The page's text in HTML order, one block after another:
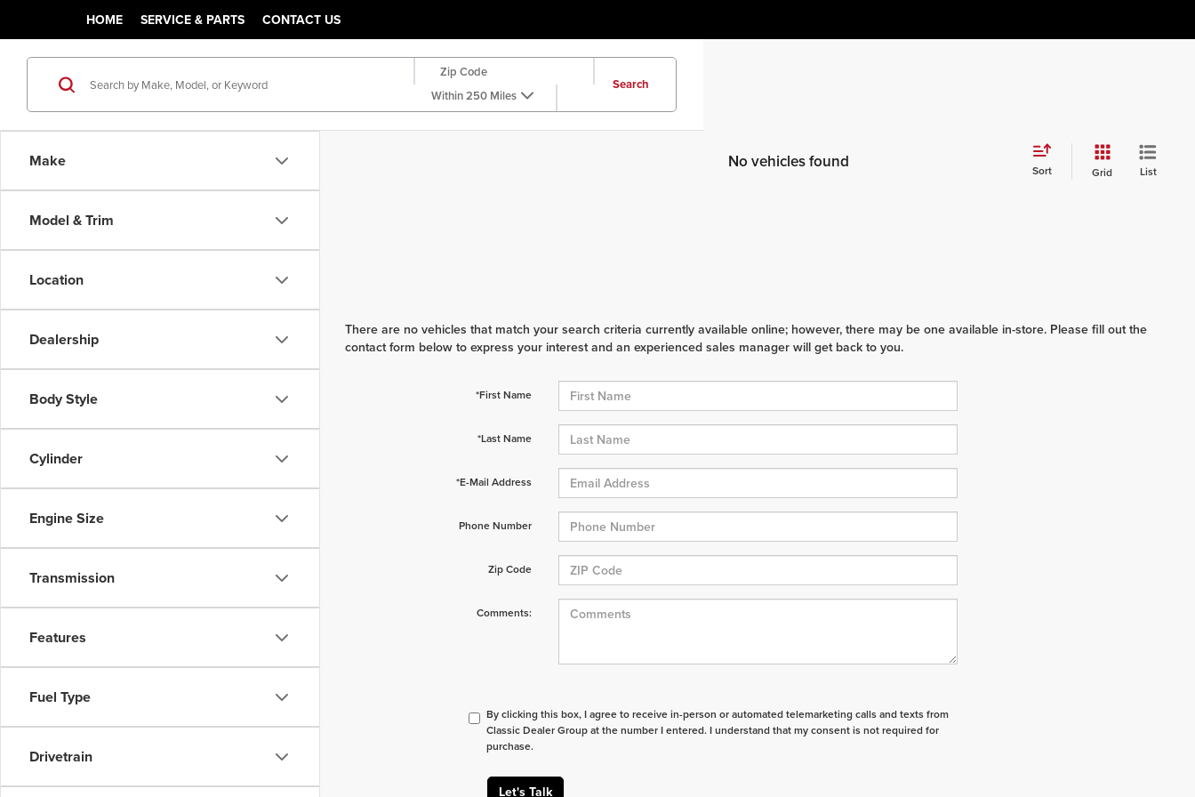
HOME SERVICE & PARTS CONTACT US
Make
Model & Trim
Location
Dealership
Body Style
Cylinder
Engine Size
Transmission
Features
Fuel Type
Drivetrain
Within 250 Miles
Search
No vehicles found Sort Grid List
There are no vehicles that match your search criteria currently available online; however, there may be one available in-store. Please fill out the
contact form below to express your interest and an experienced sales manager will get back to you.
*First Name
*Last Name
*E-Mail Address
Phone Number
Zip Code
Comments:
By clicking this box, I agree to receive in-person or automated telemarketing calls and texts from
Classic Dealer Group at the number I entered. I understand that my consent is not required for
purchase.
Let's Talk